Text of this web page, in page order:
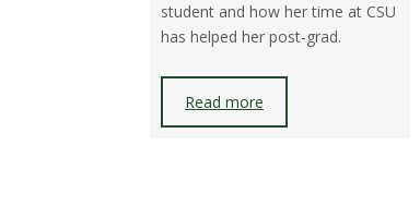
student and how her time at CSU
has helped her post-grad.
Read more